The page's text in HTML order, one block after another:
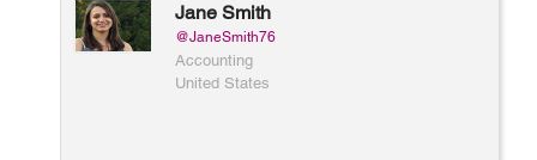
Jane Smith
@JaneSmith76
Accounting
United States